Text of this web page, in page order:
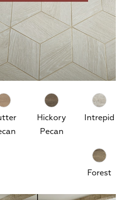
Hickory
Pecan
Intrepid
Forest